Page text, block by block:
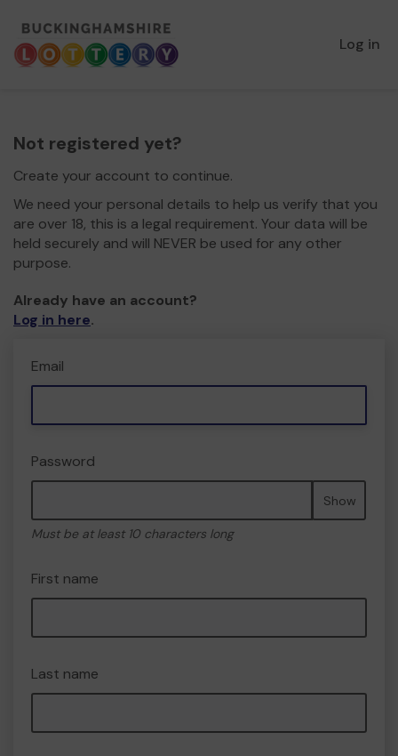
Log in
Not registered yet?
Create your account to continue.
We need your personal details to help us verify that you
are over 18, this is a legal requirement. Your data will be
held securely and will NEVER be used for any other
purpose.
Already have an account?
Log in here.
Email
Password
Show
Must be at least 10 characters long
First name
Last name